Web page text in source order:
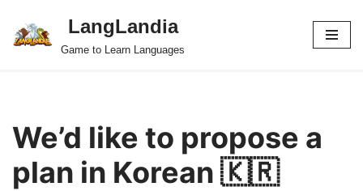
Skip
LangLandia
Game to Learn Languages
We’d like to propose a
plan in Korean 🇰🇷